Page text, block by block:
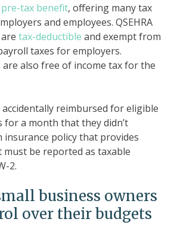
pre-tax benefit, offering many tax
and employees. QSEHRA
tax-deductible and exempt from
taxes for employers.
are also free of income tax for the
reimbursed for eligible
for a month that they didn’t
insurance policy that provides
must be reported as taxable
2.
business owners
over their budgets